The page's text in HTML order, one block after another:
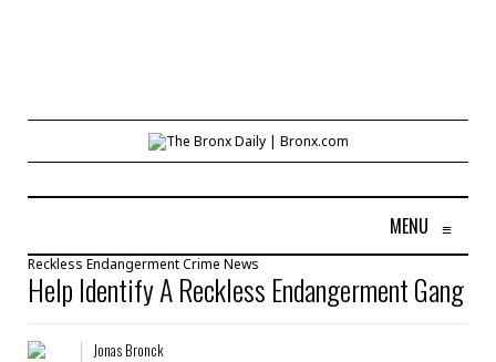
MENU ≡
Reckless EndangermentCrime News
Help Identify A Reckless Endangerment Gang
Jonas Bronck